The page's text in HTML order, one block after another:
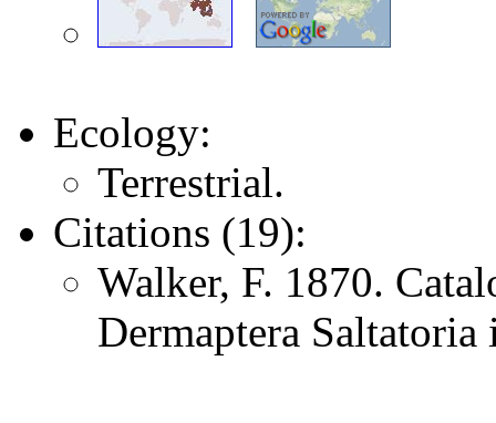
Ecology:
Terrestrial.
Citations (19):
Walker, F. 1870.
Dermaptera